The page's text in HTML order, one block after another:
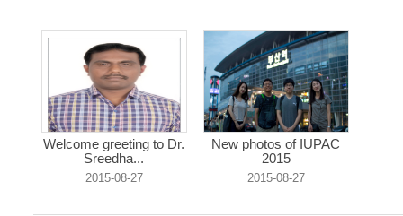
Welcome greeting to Dr.
Sreedha...
2015-08-27
New photos of IUPAC
2015
2015-08-27